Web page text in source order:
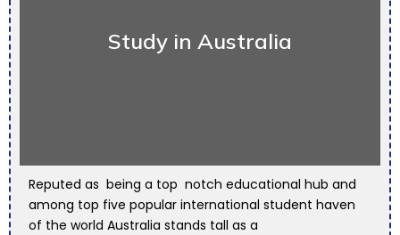
Study in Australia
Reputed as being a top notch educational hub and
among top five popular international student haven
of the world Australia stands tall as a